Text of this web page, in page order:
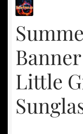
Little